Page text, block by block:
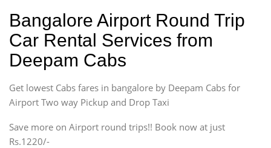
Indica, Indica Vista,
Ritz, Etious Liva, Swift
Sedan
Etious, Swift Dezire,
Indigo, Logan, Vertio, Xcnt
SUV
Innova, Maruthi Ertiga,
Xylo, Enjoy Chevrolet
SUV
Innova, Xylo
Bangalore Airport Round Trip
Car Rental Services from
Deepam Cabs
Get lowest Cabs fares in bangalore by Deepam Cabs for
Airport Two way Pickup and Drop Taxi
Save more on Airport round trips!! Book now at just
Rs.1220/-